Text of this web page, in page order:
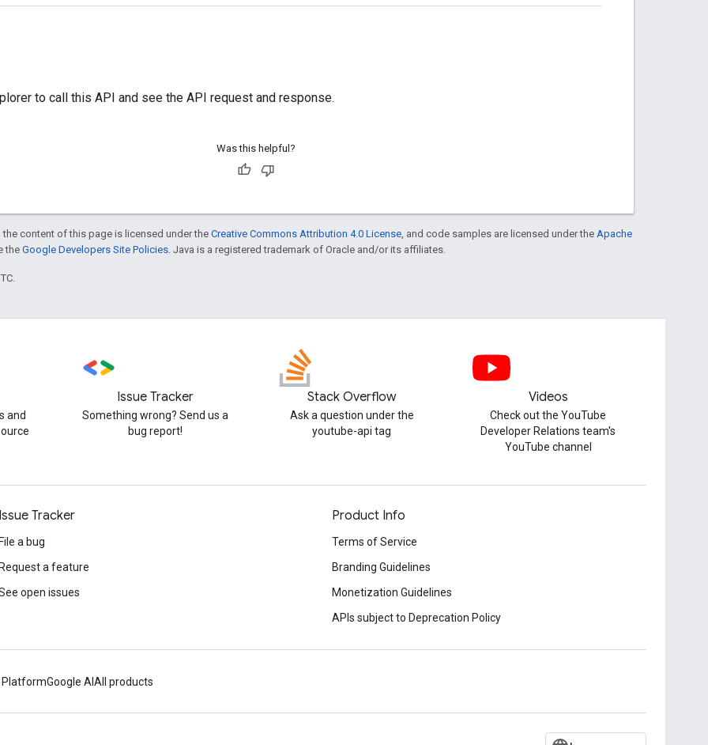
to call this API and see the API request and response.
Was this helpful?
content of this page is licensed under the Creative Commons Attribution 4.0 License , and code samples are licensed under the Apache
the Google Developers Site Policies . Java is a registered trademark of Oracle and/or its affiliates.
and
Issue Tracker
Something wrong? Send us a
bug report!
Stack Overflow
Ask a question under the
youtube-api tag
Videos
Check out the YouTube
Developer Relations team's
YouTube channel
Tracker
a bug
a feature
open issues
Product Info
Terms of Service
Branding Guidelines
Monetization Guidelines
APIs subject to Deprecation Policy
PlatformGoogle AI All products